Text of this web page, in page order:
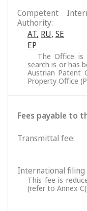
Competent
Authority:
AT, RU, SE
EP
The Office
search is or has
Austrian Patent
Property Office
Fees payable to
Transmittal fee:
International filing
This fee is
(refer to Annex